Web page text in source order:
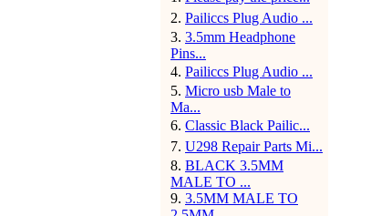
2. Pailiccs Plug Audio ...
3. 3.5mm Headphone
Pins...
4. Pailiccs Plug Audio ...
5. Micro usb Male to
Ma...
6. Classic Black Pailic...
7. U298 Repair Parts Mi...
8. BLACK 3.5MM
MALE TO ...
9. 3.5MM MALE TO